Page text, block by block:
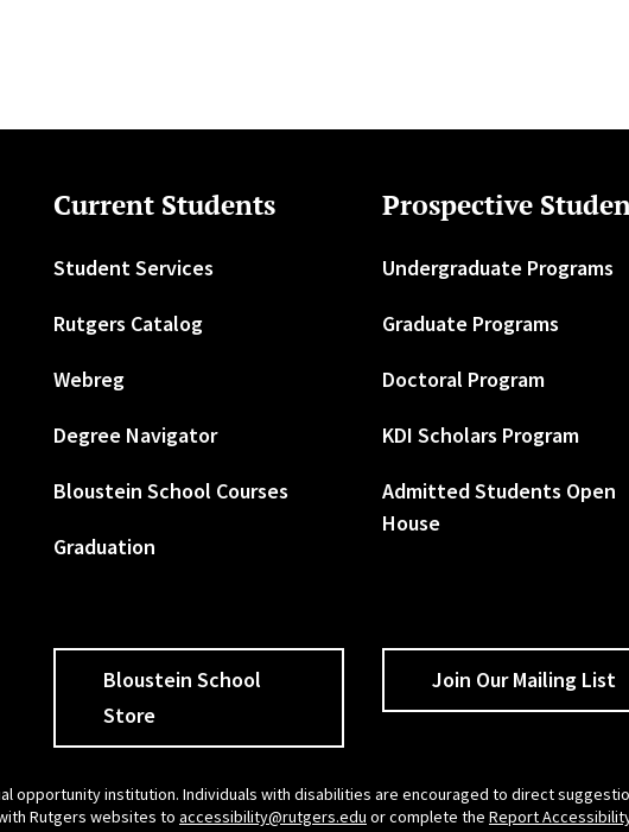
Current Students
Student Services
Rutgers Catalog
Webreg
Degree Navigator
Bloustein School Courses
Graduation
Prospective
Undergraduate Programs
Graduate Programs
Doctoral Program
KDI Scholars Program
Admitted Students Open
House
Bloustein School
Store
Join Our Mailing List
opportunity institution. Individuals with disabilities are encouraged to direct
Rutgers websites to accessibility@rutgers.edu or complete the Report